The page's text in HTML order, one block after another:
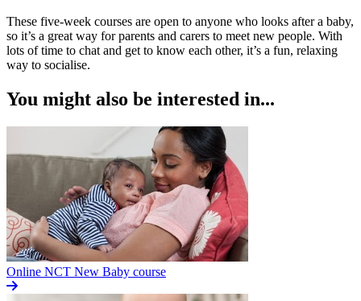
These five-week courses are open to anyone who looks after a baby,
so it’s a great way for parents and carers to meet new people. With
lots of time to chat and get to know each other, it’s a fun, relaxing
way to socialise.
You might also be interested in...
Online NCT New Baby course